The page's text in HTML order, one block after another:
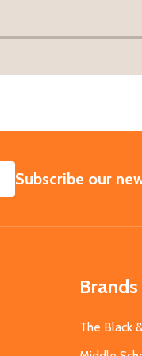
SUBSCRIBE
Subscribe our
Brands
The Black